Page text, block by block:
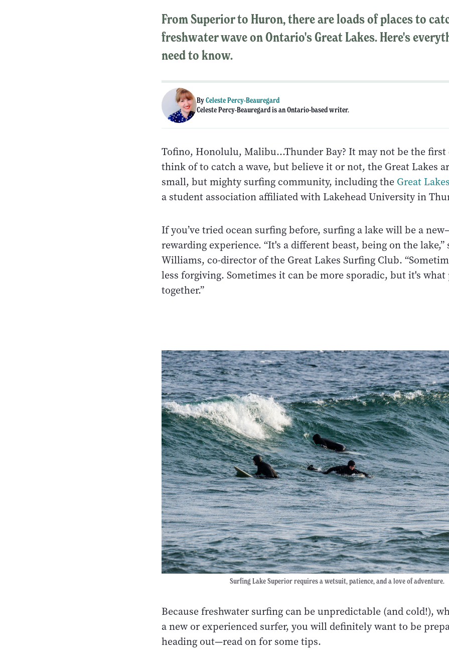
From Superior to Huron, there are loads of places to
freshwater wave on Ontario's Great Lakes. Here's
need to know.
ByCeleste Percy-Beauregard
Celeste Percy-Beauregard is an Ontario-based writer.
Tofino, Honolulu, Malibu…Thunder Bay? It may not be the first
think of to catch a wave, but believe it or not, the Great Lakes
small, but mighty surfing community, including the Great
a student association affiliated with Lakehead University in
If you’ve tried ocean surfing before, surfing a lake will be a
rewarding experience. “It's a different beast, being on the lake,”
Williams, co-director of the Great Lakes Surfing Club.
less forgiving. Sometimes it can be more sporadic, but it's
together.”
Surfing Lake Superior requires a wetsuit, patience, and a love of adventure.
Because freshwater surfing can be unpredictable (and cold!),
a new or experienced surfer, you will definitely want to be
heading out—read on for some tips.